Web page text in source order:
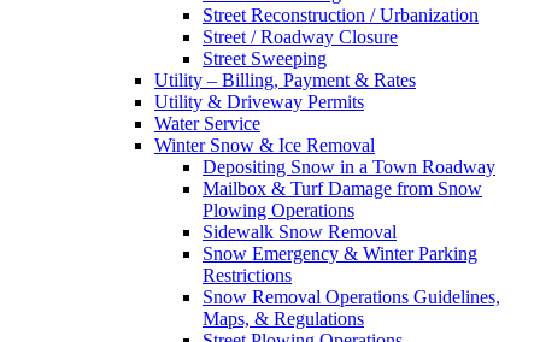
Street Reconstruction / Urbanization
Street / Roadway Closure
Street Sweeping
Utility – Billing, Payment & Rates
Utility & Driveway Permits
Water Service
Winter Snow & Ice Removal
Depositing Snow in a Town Roadway
Mailbox & Turf Damage from Snow
Plowing Operations
Sidewalk Snow Removal
Snow Emergency & Winter Parking
Restrictions
Snow Removal Operations Guidelines,
Maps, & Regulations